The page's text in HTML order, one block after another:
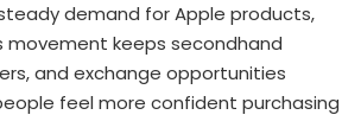
demand for Apple products,
movement keeps secondhand
and exchange opportunities
feel more confident purchasing